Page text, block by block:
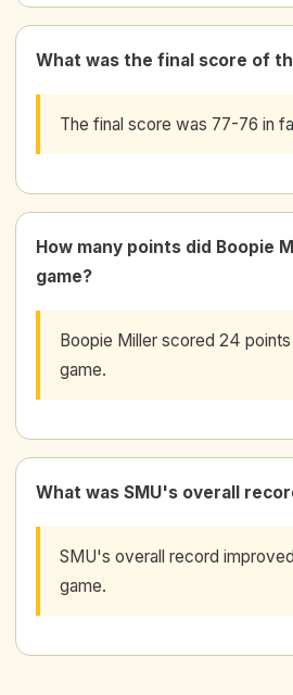
What was the final score of
The final score was 77-76 in
How many points did Boopie
game?
Boopie Miller scored 24
game.
What was SMU's overall
SMU's overall record
game.